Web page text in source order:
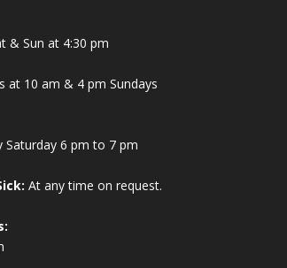
& Sun at 4:30 pm
at 10 am & 4 pm Sundays
Saturday 6 pm to 7 pm
At any time on request.